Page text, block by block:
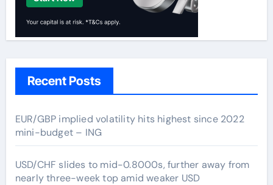
Recent Posts
EUR/GBP implied volatility hits highest since 2022
mini-budget – ING
USD/CHF slides to mid-0.8000s, further away from
nearly three-week top amid weaker USD